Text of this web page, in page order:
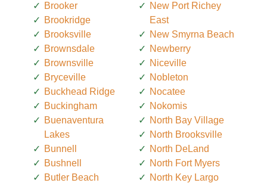
Brooker
Brookridge
Brooksville
Brownsdale
Brownsville
Bryceville
Buckhead Ridge
Buckingham
Buenaventura
Lakes
Bunnell
Bushnell
Butler Beach
New Port Richey
East
New Smyrna Beach
Newberry
Niceville
Nobleton
Nocatee
Nokomis
North Bay Village
North Brooksville
North DeLand
North Fort Myers
North Key Largo